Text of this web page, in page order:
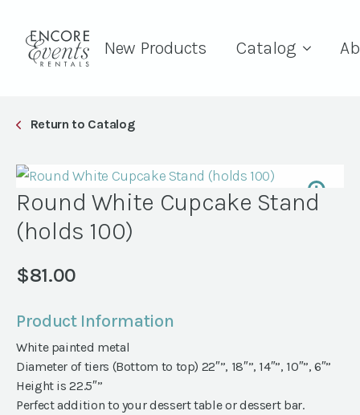
New Products Catalog
Return to Catalog
Round White Cupcake Stand
(holds 100)
$81.00
Product Information
White painted metal
Diameter of tiers (Bottom to top) 22″”, 18″”, 14″”, 10″”, 6″”
Height is 22.5″”
Perfect addition to your dessert table or dessert bar.